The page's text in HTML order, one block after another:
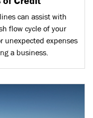
can assist with
flow cycle of your
unexpected expenses
a business.